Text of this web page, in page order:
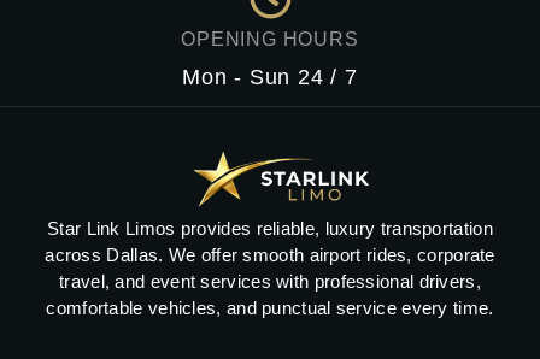
OPENING HOURS
Mon - Sun 24 / 7
Star Link Limos provides reliable, luxury transportation
across Dallas. We offer smooth airport rides, corporate
travel, and event services with professional drivers,
comfortable vehicles, and punctual service every time.